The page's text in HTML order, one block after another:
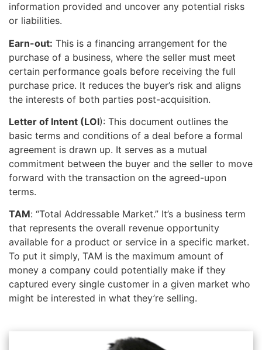
information provided and uncover any potential risks
or liabilities.
Earn-out: This is a financing arrangement for the
purchase of a business, where the seller must meet
certain performance goals before receiving the full
purchase price. It reduces the buyer’s risk and aligns
the interests of both parties post-acquisition.
Letter of Intent (LOI): This document outlines the
basic terms and conditions of a deal before a formal
agreement is drawn up. It serves as a mutual
commitment between the buyer and the seller to move
forward with the transaction on the agreed-upon
terms.
TAM: “Total Addressable Market.” It’s a business term
that represents the overall revenue opportunity
available for a product or service in a specific market.
To put it simply, TAM is the maximum amount of
money a company could potentially make if they
captured every single customer in a given market who
might be interested in what they’re selling.